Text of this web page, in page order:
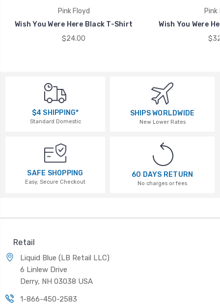
Pink Floyd
Wish You Were Here Black T-Shirt
$24.00
Pink
Wish You Were
$4 SHIPPING*
Standard Domestic
SHIPS WORLDWIDE
New Lower Rates
SAFE SHOPPING
Easy, Secure Checkout
60 DAYS RETURN
No charges or fees
Retail
Liquid Blue (LB Retail LLC)
6 Linlew Drive
Derry, NH 03038 USA
1-866-450-2583